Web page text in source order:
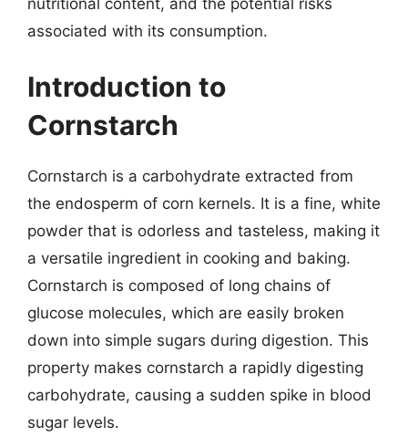
associated with its consumption.
Introduction to
Cornstarch
Cornstarch is a carbohydrate extracted from
the endosperm of corn kernels. It is a fine, white
powder that is odorless and tasteless, making it
a versatile ingredient in cooking and baking.
Cornstarch is composed of long chains of
glucose molecules, which are easily broken
down into simple sugars during digestion. This
property makes cornstarch a rapidly digesting
carbohydrate, causing a sudden spike in blood
sugar levels.